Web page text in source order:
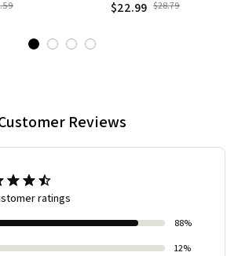
Castle
Studio, Cafe, room, office,
$22.99 $28.79
Reviews
ratings
88%
12%